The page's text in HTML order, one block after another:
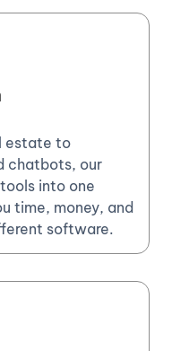
estate to
chatbots, our
into one
time, money, and
software.